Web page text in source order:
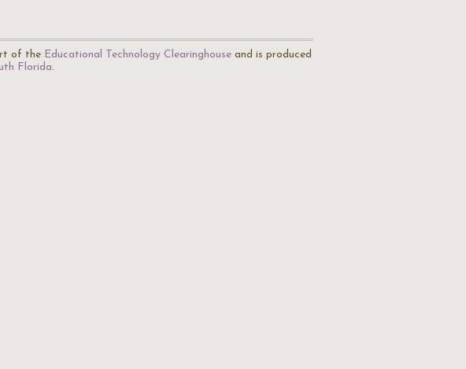
of the Educational Technology Clearinghouse and is produced
Florida.